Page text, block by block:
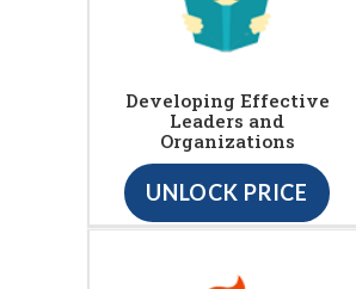
Developing Effective
Leaders and
Organizations
UNLOCK PRICE